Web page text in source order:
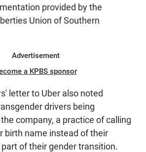
provided by the
Union of Southern
Advertisement
a KPBS sponsor
letter to Uber also noted
drivers being
company, a practice of calling
birth name instead of their
of their gender transition.